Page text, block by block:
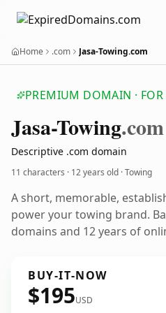
Home .com Jasa-Towing.com
PREMIUM DOMAIN · FOR
Jasa-Towing.com
Descriptive .com domain
11 characters · 12 years old · Towing
A short, memorable,
power your towing brand.
domains and 12 years of
BUY-IT-NOW
$195USD